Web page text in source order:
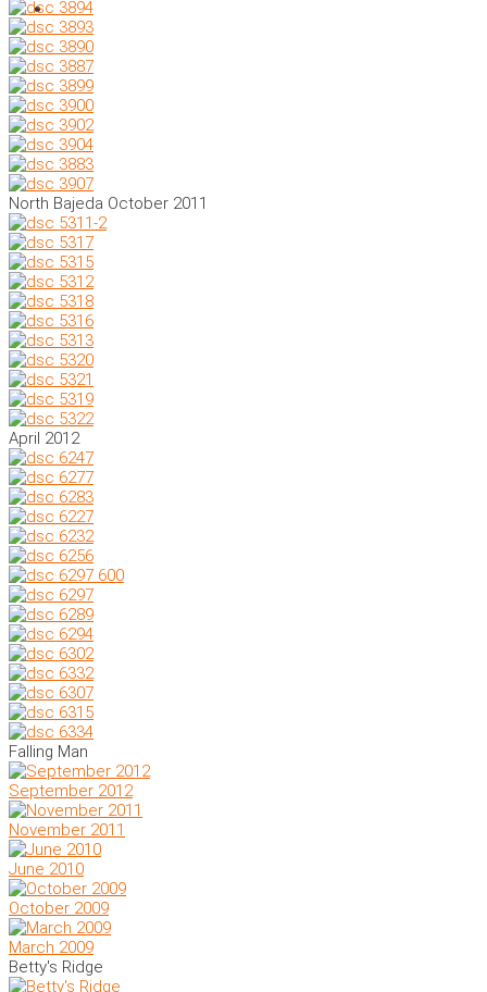
North Bajeda October 2011
April 2012
Falling Man
September 2012
November 2011
June 2010
October 2009
March 2009
Betty's Ridge